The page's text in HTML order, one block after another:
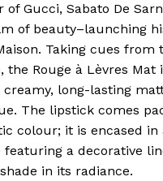
Gucci, Sabato De
of beauty–launching
Taking cues from
the Rouge à Lèvres Mat
creamy, long-lasting
The lipstick comes
colour; it is encased in
a decorative
in its radiance.